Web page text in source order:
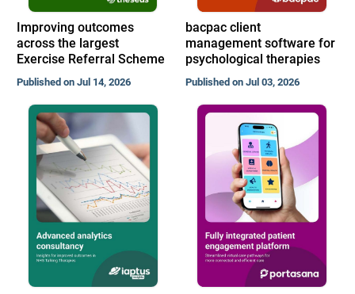
Improving outcomes
across the largest
Exercise Referral Scheme
Published on Jul 14, 2026
bacpac client
management software for
psychological therapies
Published on Jul 03, 2026